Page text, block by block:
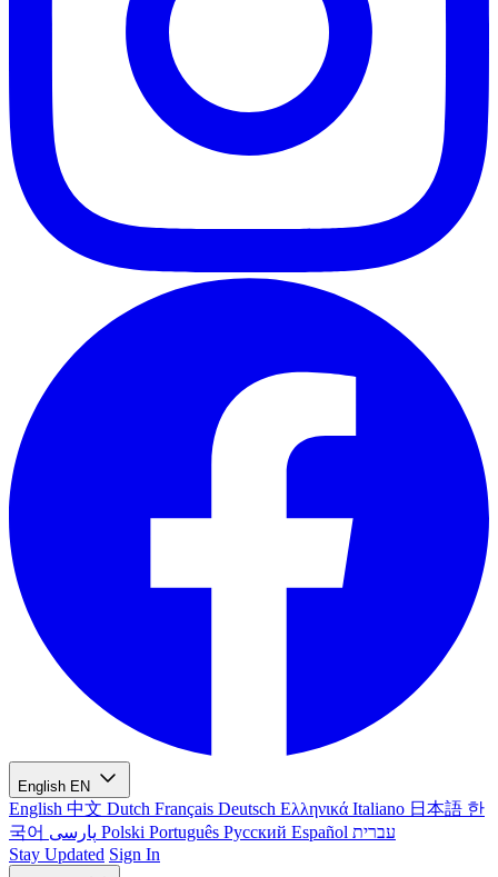
English EN
English 中文 Dutch Français Deutsch Ελληνικά Italiano 日本語 한
국어
Polski Português Русский Español עברית
Stay Updated Sign In